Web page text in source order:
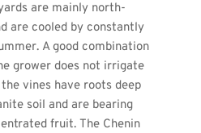
are mainly north-
are cooled by constantly
A good combination
grower does not irrigate
vines have roots deep
soil and are bearing
fruit. The Chenin